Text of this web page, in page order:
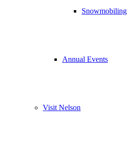
Snowmobiling
Annual Events
Visit Nelson